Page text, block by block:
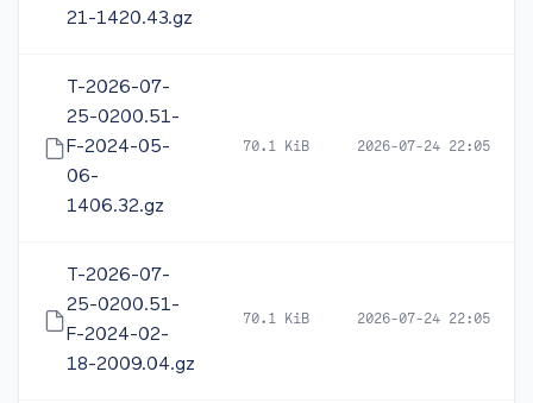
21-1420.43.gz
T-2026-07-
25-0200.51-
F-2024-05-
06-
1406.32.gz
70.1 KiB 2026-07-24 22:05
T-2026-07-
25-0200.51-
F-2024-02-
18-2009.04.gz
70.1 KiB 2026-07-24 22:05